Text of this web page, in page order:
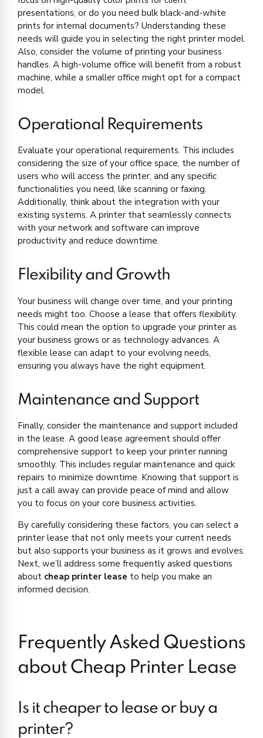
presentations, or do you need bulk black-and-white
prints for internal documents? Understanding these
needs will guide you in selecting the right printer model.
Also, consider the volume of printing your business
handles. A high-volume office will benefit from a robust
machine, while a smaller office might opt for a compact
model.
Operational Requirements
Evaluate your operational requirements. This includes
considering the size of your office space, the number of
users who will access the printer, and any specific
functionalities you need, like scanning or faxing.
Additionally, think about the integration with your
existing systems. A printer that seamlessly connects
with your network and software can improve
productivity and reduce downtime.
Flexibility and Growth
Your business will change over time, and your printing
needs might too. Choose a lease that offers flexibility.
This could mean the option to upgrade your printer as
your business grows or as technology advances. A
flexible lease can adapt to your evolving needs,
ensuring you always have the right equipment.
Maintenance and Support
Finally, consider the maintenance and support included
in the lease. A good lease agreement should offer
comprehensive support to keep your printer running
smoothly. This includes regular maintenance and quick
repairs to minimize downtime. Knowing that support is
just a call away can provide peace of mind and allow
you to focus on your core business activities.
By carefully considering these factors, you can select a
printer lease that not only meets your current needs
but also supports your business as it grows and evolves.
Next, we’ll address some frequently asked questions
about cheap printer lease to help you make an
informed decision.
Frequently Asked Questions
about Cheap Printer Lease
Is it cheaper to lease or buy a
printer?